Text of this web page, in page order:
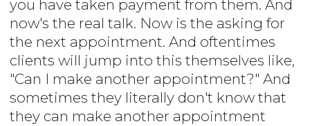
you have taken payment from them. And
now's the real talk. Now is the asking for
the next appointment. And oftentimes
clients will jump into this themselves like,
"Can I make another appointment?" And
sometimes they literally don't know that
they can make another appointment